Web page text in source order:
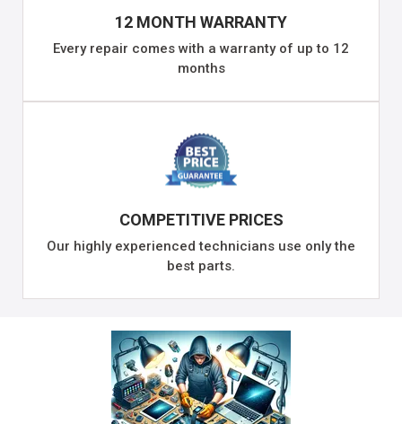
12 MONTH WARRANTY
Every repair comes with a warranty of up to 12
months
COMPETITIVE PRICES
Our highly experienced technicians use only the
best parts.